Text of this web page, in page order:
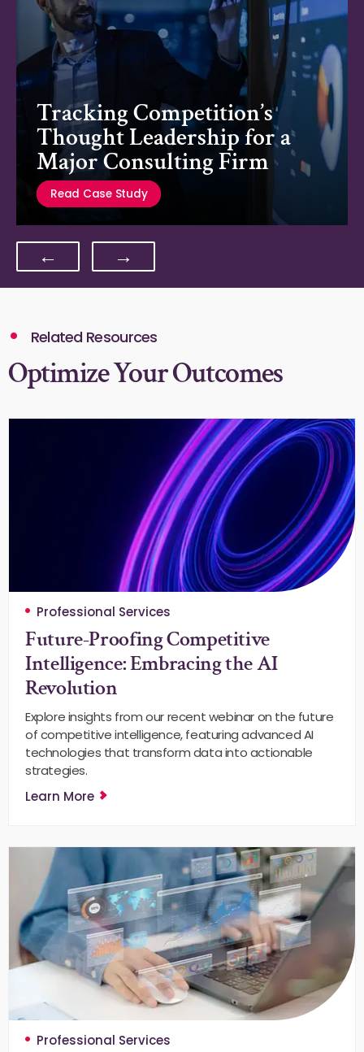
Tracking Competition’s
Thought Leadership for a
Major Consulting Firm
Read Case Study
← →
Related Resources
Optimize Your Outcomes
Professional Services
Future-Proofing Competitive
Intelligence: Embracing the AI
Revolution
Explore insights from our recent webinar on the future
of competitive intelligence, featuring advanced AI
technologies that transform data into actionable
strategies.
Learn More
Professional Services